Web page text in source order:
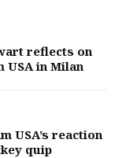
reflects on
USA in Milan
USA’s reaction
quip